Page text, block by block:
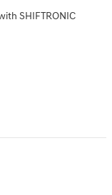
SHIFTRONIC